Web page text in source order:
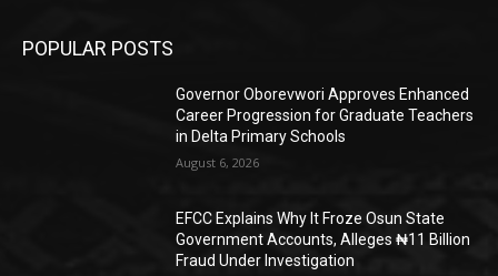
POPULAR POSTS
Governor Oborevwori Approves Enhanced
Career Progression for Graduate Teachers
in Delta Primary Schools
August 6, 2026
EFCC Explains Why It Froze Osun State
Government Accounts, Alleges ₦11 Billion
Fraud Under Investigation